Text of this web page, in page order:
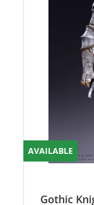
AVAILABLE
Gothic